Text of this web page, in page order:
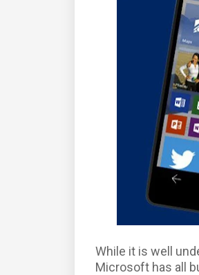
While it is well
Microsoft has all